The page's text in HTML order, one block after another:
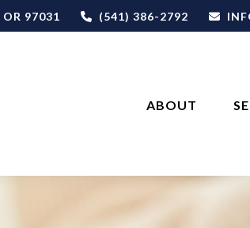
OR 97031 (541) 386-2792
ABOUT